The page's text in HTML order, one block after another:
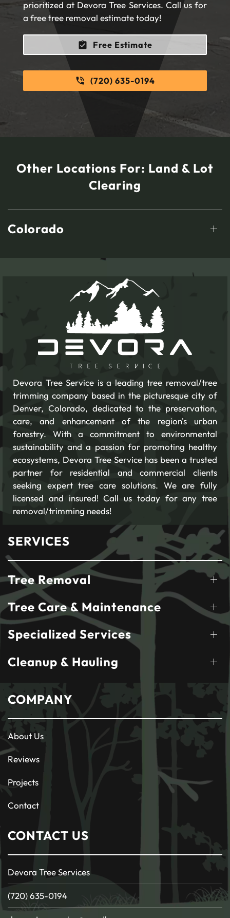
prioritized at Devora Tree Services. Call us for
a free tree removal estimate today!
Free Estimate
(720) 635-0194
Other Locations For: Land & Lot
Clearing
Colorado
Devora Tree Service is a leading tree removal/tree
trimming company based in the picturesque city of
Denver, Colorado, dedicated to the preservation,
care, and enhancement of the region's urban
forestry. With a commitment to environmental
sustainability and a passion for promoting healthy
ecosystems, Devora Tree Service has been a trusted
partner for residential and commercial clients
seeking expert tree care solutions. We are fully
licensed and insured! Call us today for any tree
removal/trimming needs!
SERVICES
Tree Removal
Tree Care & Maintenance
Specialized Services
Cleanup & Hauling
COMPANY
About Us
Reviews
Projects
Contact
CONTACT US
Devora Tree Services
(720) 635-0194